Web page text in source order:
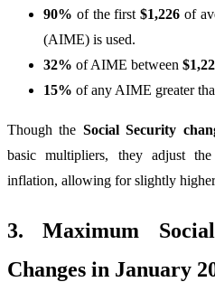
90% of the first$1,226 of
(AIME) is used.
32% of AIME between
15% of any AIME greater
Though the Social Security
basic multipliers, they adjust the
inflation, allowing for slightly
3. Maximum
Changes in January